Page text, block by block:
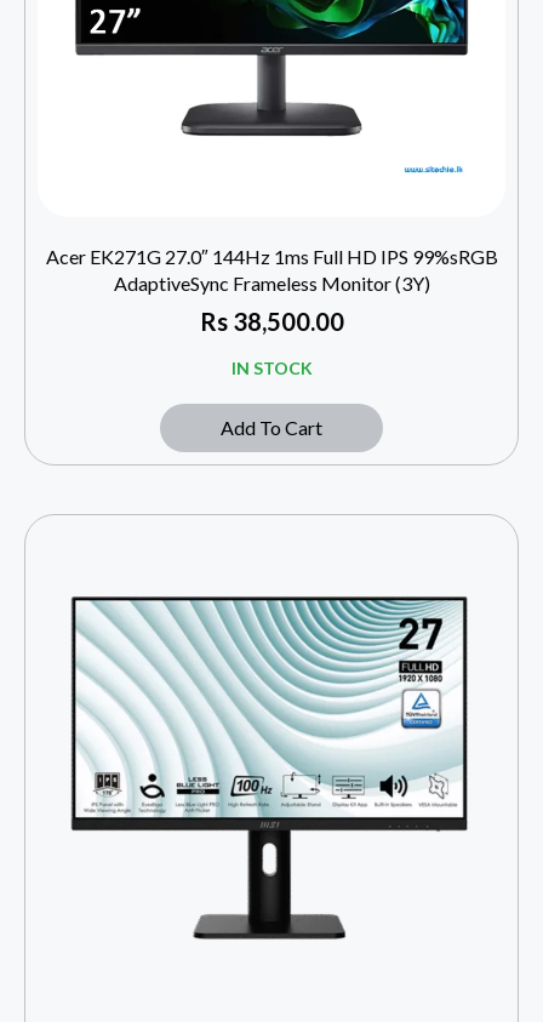
Acer EK271G 27.0″ 144Hz 1ms Full HD IPS 99%sRGB
AdaptiveSync Frameless Monitor (3Y)
Rs38,500.00
IN STOCK
Add To Cart